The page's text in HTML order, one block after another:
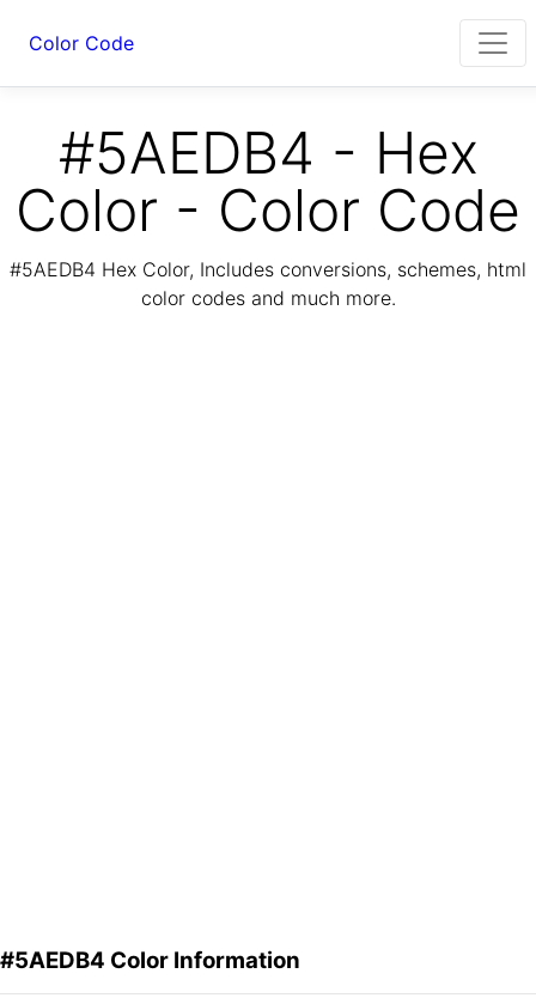
Color Code
#5AEDB4 - Hex
Color - Color Code
#5AEDB4 Hex Color, Includes conversions, schemes, html
color codes and much more.
#5AEDB4 Color Information